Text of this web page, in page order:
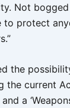
Not
protect
the
the current
a